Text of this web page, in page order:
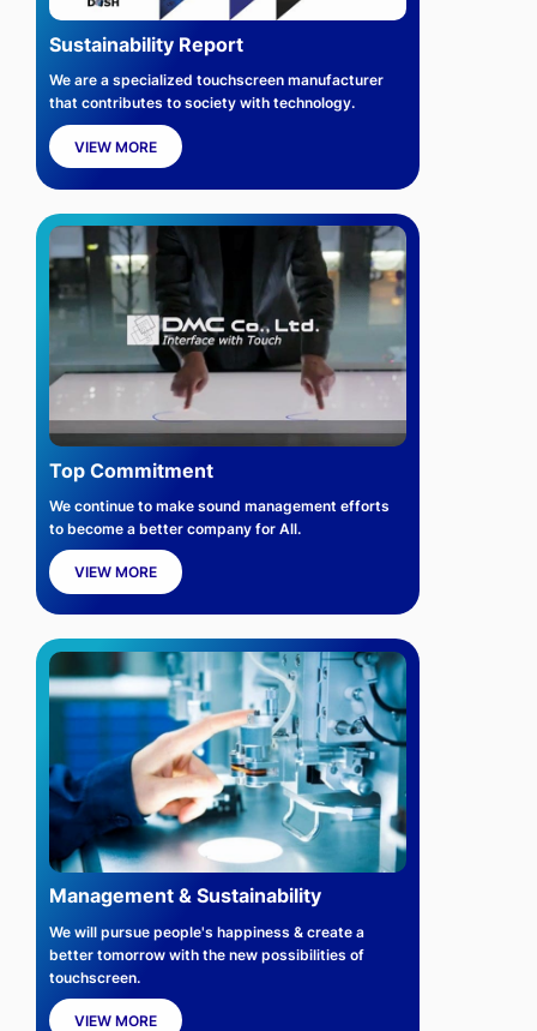
Sustainability Report
We are a specialized touchscreen manufacturer
that contributes to society with technology.
VIEW MORE
Top Commitment
We continue to make sound management efforts
to become a better company for All.
VIEW MORE
Management & Sustainability
We will pursue people's happiness & create a
better tomorrow with the new possibilities of
touchscreen.
VIEW MORE